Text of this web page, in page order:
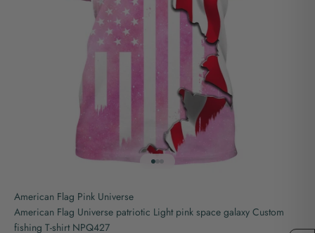
Go to item 1
Go to item 2
Go to item 3
American Flag Pink Universe
American Flag Universe patriotic Light pink space galaxy Custom
fishing T-shirt NPQ427